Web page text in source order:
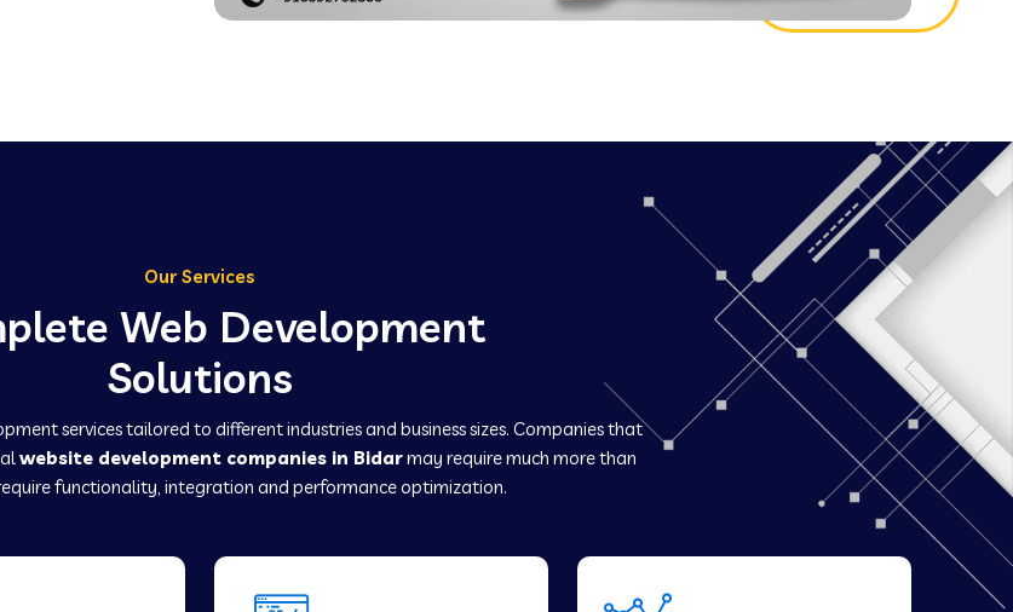
Our Services
Web Development
Solutions
services tailored to different industries and business sizes. Companies that
website development companies in Bidarmay require much more than
functionality, integration and performance optimization.